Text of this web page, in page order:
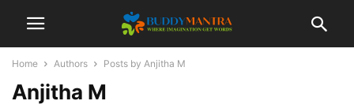
Home Authors Posts by Anjitha M
Anjitha M